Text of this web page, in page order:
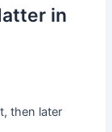
in
then later